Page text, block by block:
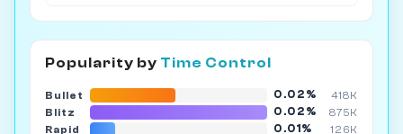
Popularity by Time Control
Bullet 0.02%
418K
Blitz
0.02%
875K
Rapid
0.01% 126K